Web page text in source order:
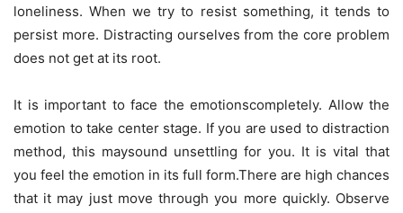
loneliness. When we try to resist something, it tends to
persist more. Distracting ourselves from the core problem
does not get at its root.
It is important to face the emotionscompletely. Allow the
emotion to take center stage. If you are used to distraction
method, this maysound unsettling for you. It is vital that
you feel the emotion in its full form.There are high chances
that it may just move through you more quickly. Observe